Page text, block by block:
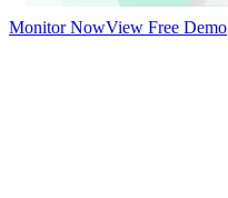
Monitor NowView Free Demo